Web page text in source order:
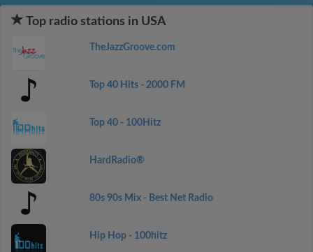
Top radio stations in USA
TheJazzGroove.com
Top 40 Hits - 2000 FM
Top 40 - 100Hitz
HardRadio®
80s 90s Mix - Best Net Radio
Hip Hop - 100hitz